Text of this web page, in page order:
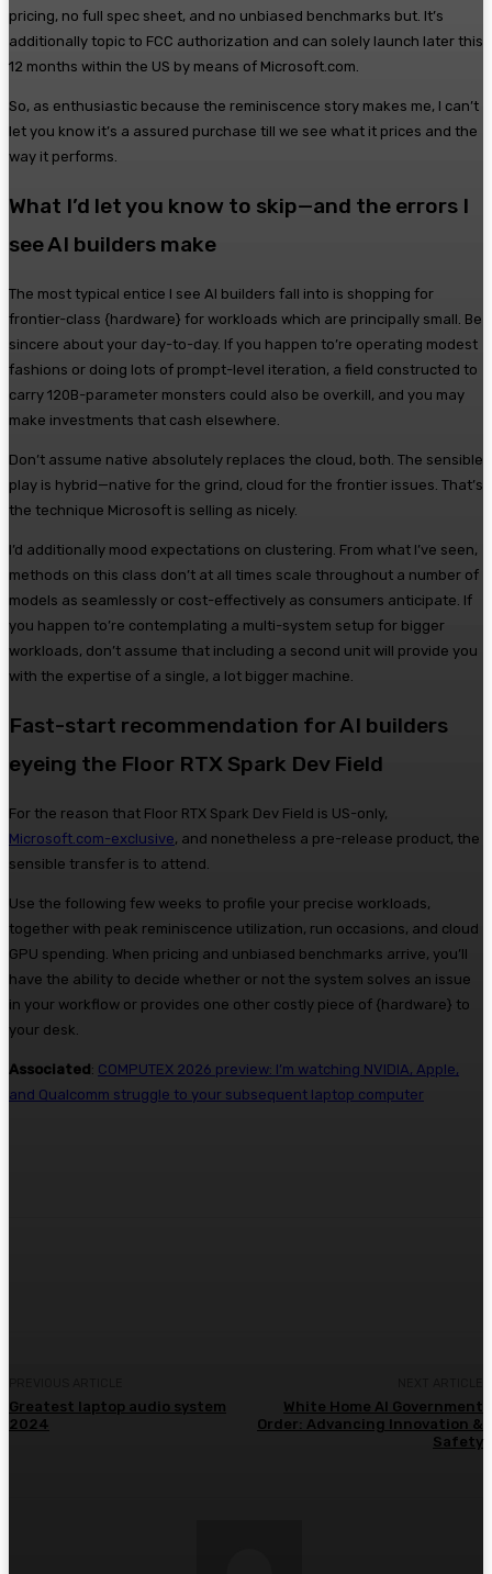
pricing, no full spec sheet, and no unbiased benchmarks but. It’s
additionally topic to FCC authorization and can solely launch later this
12 months within the US by means of Microsoft.com.
So, as enthusiastic because the reminiscence story makes me, I can’t
let you know it’s a assured purchase till we see what it prices and the
way it performs.
What I’d let you know to skip—and the errors I
see AI builders make
The most typical entice I see AI builders fall into is shopping for
frontier-class {hardware} for workloads which are principally small. Be
sincere about your day-to-day. If you happen to’re operating modest
fashions or doing lots of prompt-level iteration, a field constructed to
carry 120B-parameter monsters could also be overkill, and you may
make investments that cash elsewhere.
Don’t assume native absolutely replaces the cloud, both. The sensible
play is hybrid—native for the grind, cloud for the frontier issues. That’s
the technique Microsoft is selling as nicely.
I’d additionally mood expectations on clustering. From what I’ve seen,
methods on this class don’t at all times scale throughout a number of
models as seamlessly or cost-effectively as consumers anticipate. If
you happen to’re contemplating a multi-system setup for bigger
workloads, don’t assume that including a second unit will provide you
with the expertise of a single, a lot bigger machine.
Fast-start recommendation for AI builders
eyeing the Floor RTX Spark Dev Field
For the reason that Floor RTX Spark Dev Field is US-only,
Microsoft.com-exclusive, and nonetheless a pre-release product, the
sensible transfer is to attend.
Use the following few weeks to profile your precise workloads,
together with peak reminiscence utilization, run occasions, and cloud
GPU spending. When pricing and unbiased benchmarks arrive, you’ll
have the ability to decide whether or not the system solves an issue
in your workflow or provides one other costly piece of {hardware} to
your desk.
Associated : COMPUTEX 2026 preview: I’m watching NVIDIA, Apple,
and Qualcomm struggle to your subsequent laptop computer
Greatest laptop audio system
2024
White Home AI Government
Order: Advancing Innovation &
Safety